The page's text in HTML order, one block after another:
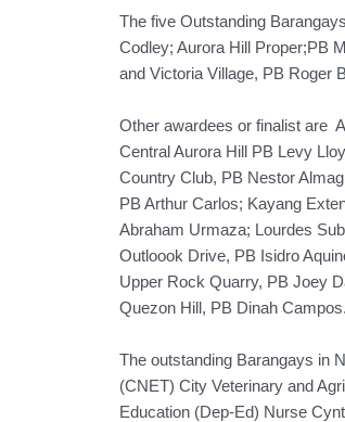
The five Outstanding
Codley; Aurora Hill Proper;PB
and Victoria Village, PB Roger
Other awardees or finalist are
Central Aurora Hill PB Levy
Country Club, PB Nestor
PB Arthur Carlos; Kayang
Abraham Urmaza; Lourdes
Outloook Drive, PB Isidro
Upper Rock Quarry, PB Joey
Quezon Hill, PB Dinah Campos.
The outstanding Barangays in
(CNET) City Veterinary and
Education (Dep-Ed) Nurse